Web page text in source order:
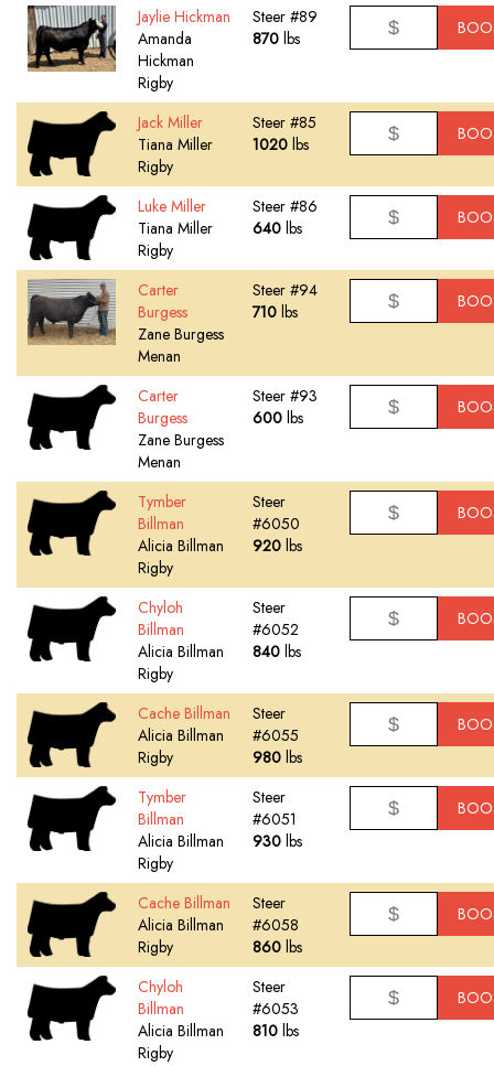
Jaylie Hickman
Amanda
Hickman
Rigby
Steer #89
870 lbs
Jack Miller
Tiana Miller
Rigby
Steer #85
1020 lbs
Luke Miller
Tiana Miller
Rigby
Steer #86
640 lbs
Carter
Burgess
Zane Burgess
Menan
Steer #94
710 lbs
Carter
Burgess
Zane Burgess
Menan
Steer #93
600 lbs
Tymber
Billman
Alicia Billman
Rigby
Steer
#6050
920 lbs
Chyloh
Billman
Alicia Billman
Rigby
Steer
#6052
840 lbs
Cache Billman
Alicia Billman
Rigby
Steer
#6055
980 lbs
Tymber
Billman
Alicia Billman
Rigby
Steer
#6051
930 lbs
Cache Billman
Alicia Billman
Rigby
Steer
#6058
860 lbs
Chyloh
Billman
Alicia Billman
Rigby
Steer
#6053
810 lbs